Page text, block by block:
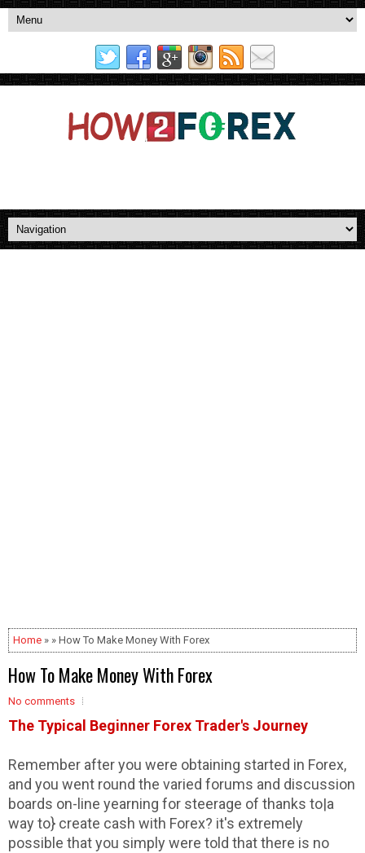
Home » » How To Make Money With Forex
How To Make Money With Forex
No comments
The Typical Beginner Forex Trader's Journey
Remember after you were obtaining started in Forex,
and you went round the varied forums and discussion
boards on-line yearning for steerage of thanks to|a
way to} create cash with Forex? it's extremely
possible that you simply were told that there is no